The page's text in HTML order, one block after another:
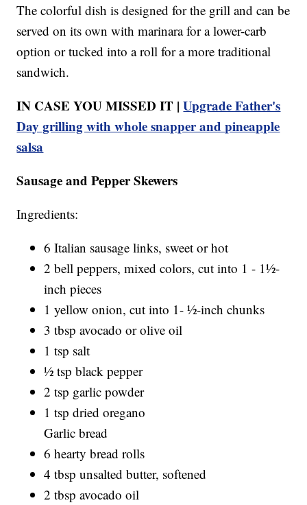
The colorful dish is designed for the grill and can be
served on its own with marinara for a lower-carb
option or tucked into a roll for a more traditional
sandwich.
IN CASE YOU MISSED IT |Upgrade Father's
Day grilling with whole snapper and pineapple
salsa
Sausage and Pepper Skewers
Ingredients:
6 Italian sausage links, sweet or hot
2 bell peppers, mixed colors, cut into 1 - 1½-
inch pieces
1 yellow onion, cut into 1- ½-inch chunks
3 tbsp avocado or olive oil
1 tsp salt
½ tsp black pepper
2 tsp garlic powder
1 tsp dried oregano
Garlic bread
6 hearty bread rolls
4 tbsp unsalted butter, softened
2 tbsp avocado oil